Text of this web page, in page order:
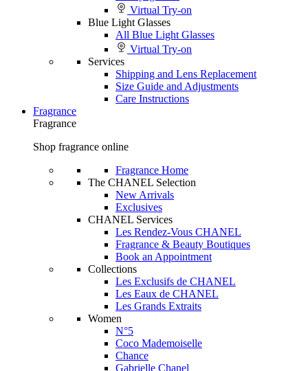
Virtual Try-on
Blue Light Glasses
All Blue Light Glasses
Virtual Try-on
Services
Shipping and Lens Replacement
Size Guide and Adjustments
Care Instructions
Fragrance
Fragrance
Shop fragrance online
Fragrance Home
The CHANEL Selection
New Arrivals
Exclusives
CHANEL Services
Les Rendez-Vous CHANEL
Fragrance & Beauty Boutiques
Book an Appointment
Collections
Les Exclusifs de CHANEL
Les Eaux de CHANEL
Les Grands Extraits
Women
N°5
Coco Mademoiselle
Chance
Gabrielle Chanel